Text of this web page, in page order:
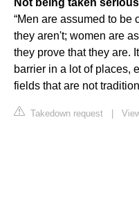
“Men are assumed to be
they aren't; women are
they prove that they are.
barrier in a lot of places,
fields that are not
Takedown request |